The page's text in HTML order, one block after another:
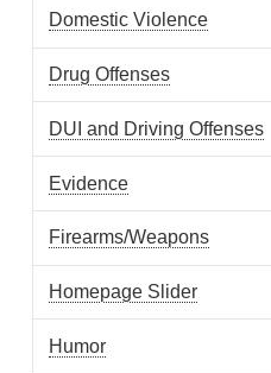
Domestic Violence
Drug Offenses
DUI and Driving Offenses
Evidence
Firearms/Weapons
Homepage Slider
Humor